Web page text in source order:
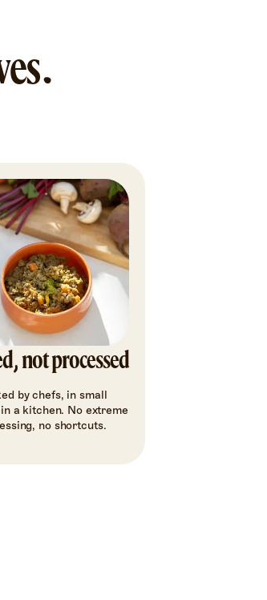
not processed
by chefs, in small
a kitchen. No extreme
no shortcuts.